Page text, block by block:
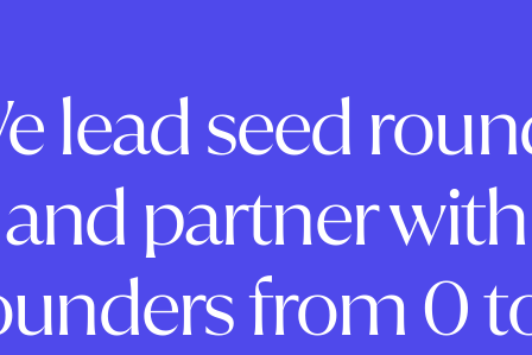
lead seed
and partner with
from 0